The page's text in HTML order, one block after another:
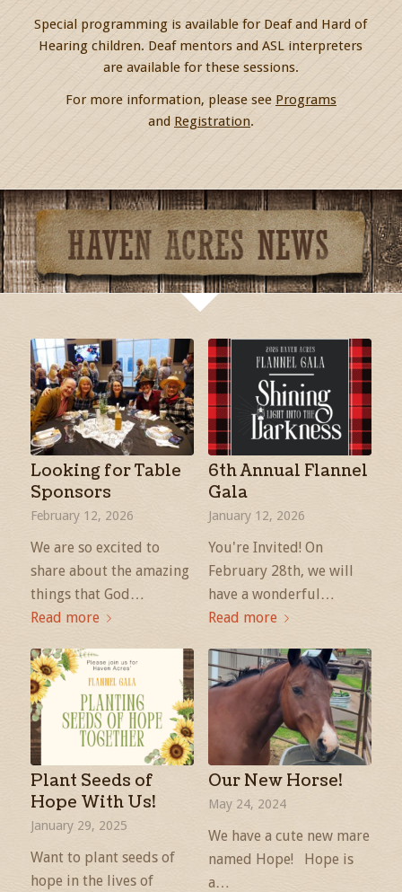
Special programming is available for Deaf and Hard of
Hearing children. Deaf mentors and ASL interpreters
are available for these sessions.
For more information, please see Programs
and Registration.
Looking for Table
Sponsors
February 12, 2026
We are so excited to
share about the amazing
things that God…
Read more
6th Annual Flannel
Gala
January 12, 2026
You're Invited! On
February 28th, we will
have a wonderful…
Read more
Plant Seeds of
Hope With Us!
January 29, 2025
Want to plant seeds of
hope in the lives of
Our New Horse!
May 24, 2024
We have a cute new mare
named Hope! Hope is
a…